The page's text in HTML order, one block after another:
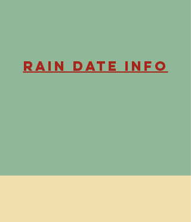
Rain Date Info